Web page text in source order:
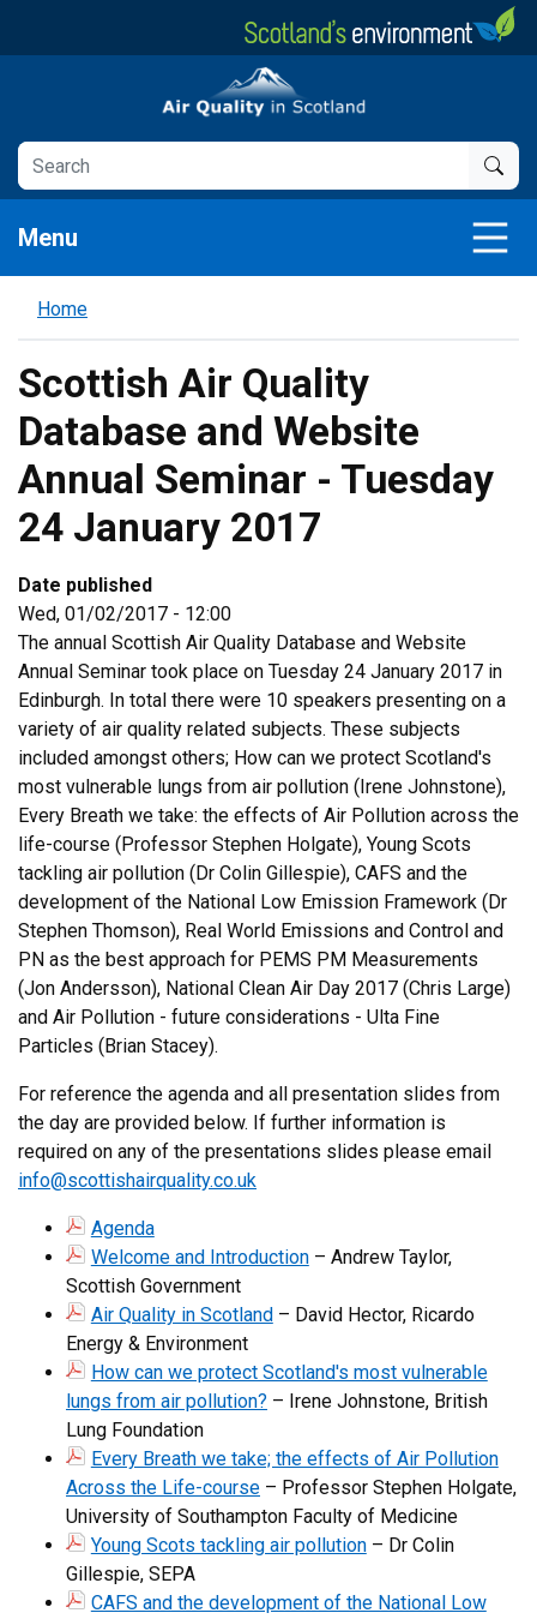
Air Quality in Scotland
Menu
Home
Scottish Air Quality
Database and Website
Annual Seminar - Tuesday
24 January 2017
Date published
Wed, 01/02/2017 - 12:00
The annual Scottish Air Quality Database and Website
Annual Seminar took place on Tuesday 24 January 2017 in
Edinburgh. In total there were 10 speakers presenting on a
variety of air quality related subjects. These subjects
included amongst others; How can we protect Scotland's
most vulnerable lungs from air pollution (Irene Johnstone),
Every Breath we take: the effects of Air Pollution across the
life-course (Professor Stephen Holgate), Young Scots
tackling air pollution (Dr Colin Gillespie), CAFS and the
development of the National Low Emission Framework (Dr
Stephen Thomson), Real World Emissions and Control and
PN as the best approach for PEMS PM Measurements
(Jon Andersson), National Clean Air Day 2017 (Chris Large)
and Air Pollution - future considerations - Ulta Fine
Particles (Brian Stacey).
For reference the agenda and all presentation slides from
the day are provided below. If further information is
required on any of the presentations slides please email
info@scottishairquality.co.uk
Agenda
Welcome and Introduction– Andrew Taylor,
Scottish Government
Air Quality in Scotland – David Hector, Ricardo
Energy & Environment
How can we protect Scotland's most vulnerable
lungs from air pollution? – Irene Johnstone, British
Lung Foundation
Every Breath we take; the effects of Air Pollution
Across the Life-course – Professor Stephen Holgate,
University of Southampton Faculty of Medicine
Young Scots tackling air pollution– Dr Colin
Gillespie, SEPA
CAFS and the development of the National Low